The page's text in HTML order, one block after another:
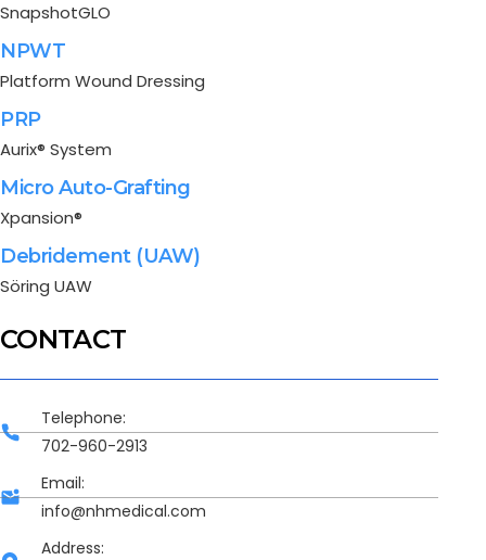
SnapshotGLO
NPWT
Platform Wound Dressing
PRP
Aurix® System
Micro Auto-Grafting
Xpansion®
Debridement (UAW)
Söring UAW
CONTACT
Telephone:
702-960-2913
Email:
info@nhmedical.com
Address: